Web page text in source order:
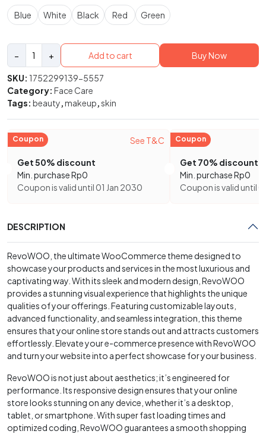
Blue
White Black Red Green
−
Moisturizing
Facial
Ceramide
Hydrating
quantity
+ Add to cart Buy Now
SKU: 1752299139-5557
Category: Face Care
Tags: beauty,makeup,skin
Coupon See T&C
Get 50% discount
Min. purchaseRp0
Coupon is valid until 01 Jan 2030
Coupon
Get 70% discount
Min. purchaseRp0
Coupon is valid until
DESCRIPTION
RevoWOO, the ultimate WooCommerce theme designed to
showcase your products and services in the most luxurious and
captivating way. With its sleek and modern design, RevoWOO
provides a stunning visual experience that highlights the unique
qualities of your offerings. Featuring customizable layouts,
advanced functionality, and seamless integration, this theme
ensures that your online store stands out and attracts customers
effortlessly. Elevate your e-commerce presence with RevoWOO
and turn your website into a perfect showcase for your business.
RevoWOO is not just about aesthetics; it’s engineered for
performance. Its responsive design ensures that your online
store looks stunning on any device, whether it’s a desktop,
tablet, or smartphone. With super fast loading times and
optimized coding, RevoWOO guarantees a smooth shopping